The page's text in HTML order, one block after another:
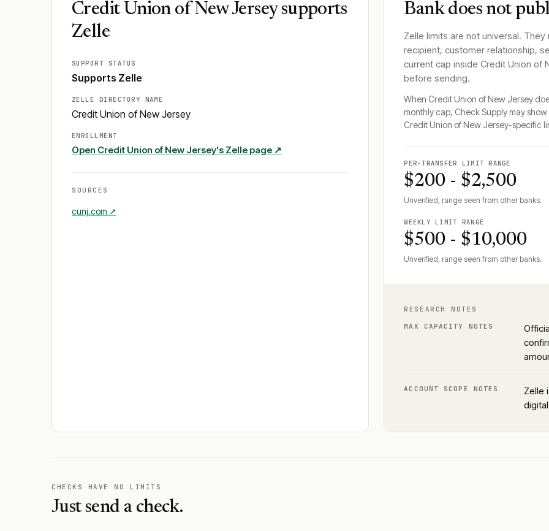
Credit Union of New Jersey supports
Zelle
SUPPORT STATUS
Supports Zelle
ZELLE DIRECTORY NAME
Credit Union of New Jersey
ENROLLMENT
Open Credit Union of New Jersey's Zelle page ↗
SOURCES
cunj.com ↗
Bank does not
Zelle limits are not universal.
recipient, customer relationship,
current cap insideCredit Union of
before sending.
When Credit Union of New Jersey
monthly cap, Check Supply may
Credit Union of New Jersey-specific
PER-TRANSFER LIMIT RANGE
$200 - $2,500
Unverified, range seen from other banks.
WEEKLY LIMIT RANGE
$500 - $10,000
Unverified, range seen from other banks.
RESEARCH NOTES
MAX CAPACITY NOTES
ACCOUNT SCOPE NOTES
Zelle
CHECKS HAVE NO LIMITS
Just send a check.